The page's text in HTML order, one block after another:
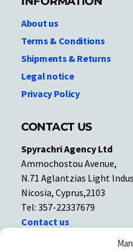
About us
Terms & Conditions
Shipments & Returns
Legal notice
Privacy Policy
CONTACT US
Spyrachri Agency Ltd
Ammochostou Avenue,
N.71 Aglantzias Light
Nicosia, Cyprus,2103
Tel: 357-22337679
Contact us